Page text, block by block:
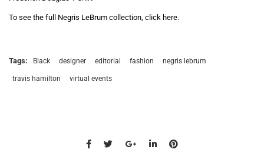
To see the full Negris LeBrum collection, click here.
Tags: Black designer editorial fashion negris lebrum
travis hamilton virtual events